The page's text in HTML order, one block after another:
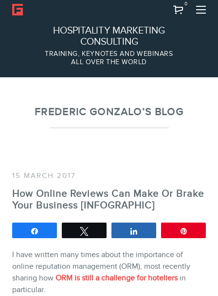
HOSPITALITY MARKETING
CONSULTING
TRAINING, KEYNOTES AND WEBINARS
ALL OVER THE WORLD
0
Team
FREDERIC GONZALO’S BLOG
15 MARCH 2017
How Online Reviews Can Make Or Brake
Your Business [INFOGRAPHIC]
I have written many times about the importance of
online reputation management (ORM), most recently
sharing how ORM is still a challenge for hoteliersin
particular.